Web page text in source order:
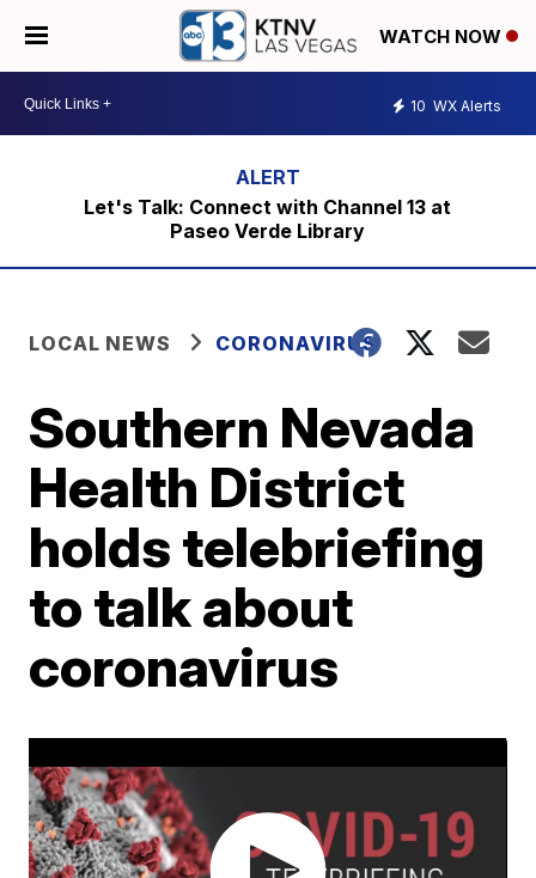
WATCH NOW
10 WX Alerts
Let's Talk: Connect with Channel 13 at
Paseo Verde Library
LOCAL NEWS CORONAVIRUS
Southern Nevada
Health District
holds telebriefing
to talk about
coronavirus